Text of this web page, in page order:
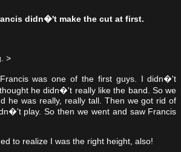
didn�'t make the cut at first.
>
was one of the first guys. I didn�'t
he didn�'t really like the band. So we
he was really, really tall. Then we got rid of
play. So then we went and saw Francis
to realize I was the right height, also!